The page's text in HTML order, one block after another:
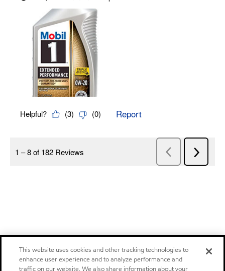
This website uses cookies and other tracking technologies to
enhance user experience and to analyze performance and
traffic on our website. We also share information about your